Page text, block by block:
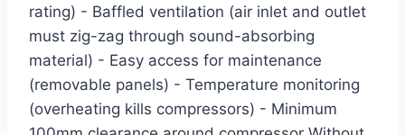
rating) - Baffled ventilation (air inlet and outlet
must zig-zag through sound-absorbing
material) - Easy access for maintenance
(removable panels) - Temperature monitoring
(overheating kills compressors) - Minimum